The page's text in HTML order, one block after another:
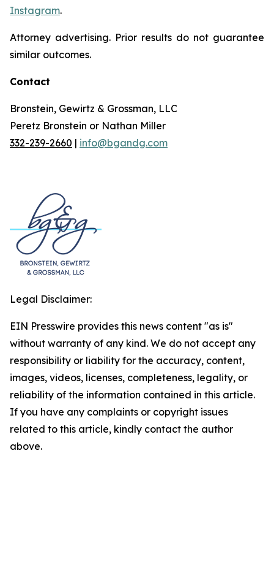
Instagram.
Attorney advertising. Prior results do not guarantee
similar outcomes.
Contact
Bronstein, Gewirtz & Grossman, LLC
Peretz Bronstein or Nathan Miller
332-239-2660 | info@bgandg.com
Legal Disclaimer:
EIN Presswire provides this news content "as is"
without warranty of any kind. We do not accept any
responsibility or liability for the accuracy, content,
images, videos, licenses, completeness, legality, or
reliability of the information contained in this article.
If you have any complaints or copyright issues
related to this article, kindly contact the author
above.